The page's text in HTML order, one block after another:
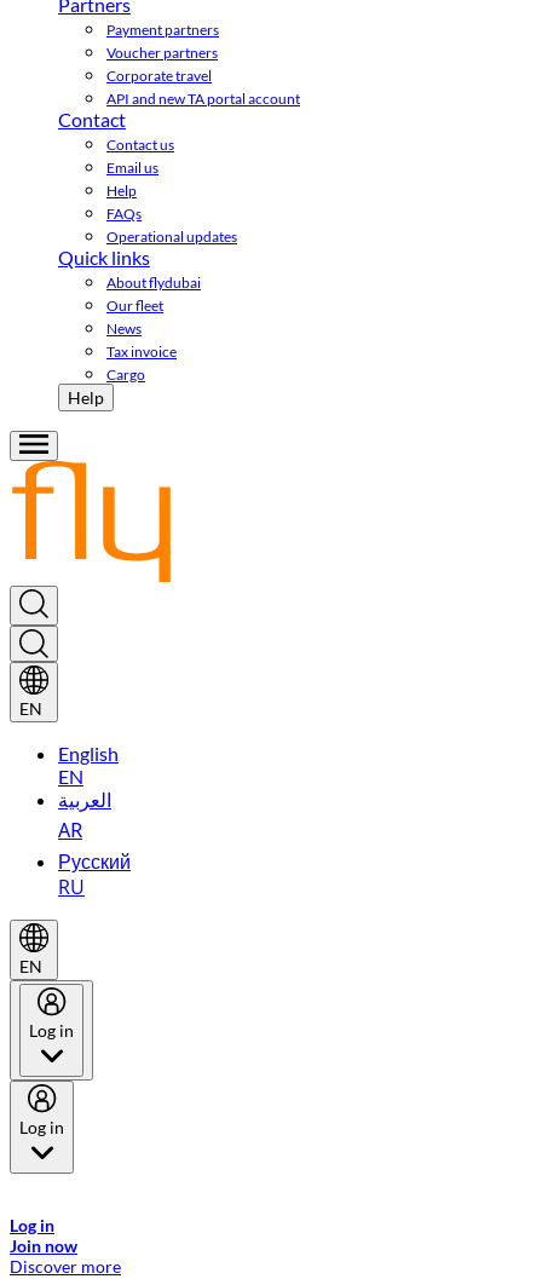
Payment partners
Voucher partners
Corporate travel
API and new TA portal account
Contact
Contact us
Email us
Help
FAQs
Operational updates
Quick links
About flydubai
Our fleet
News
Tax invoice
Cargo
Help
EN
English
EN
العربية
AR
Русский
RU
EN
Log in
Log in
Log in
Join now
Discover more